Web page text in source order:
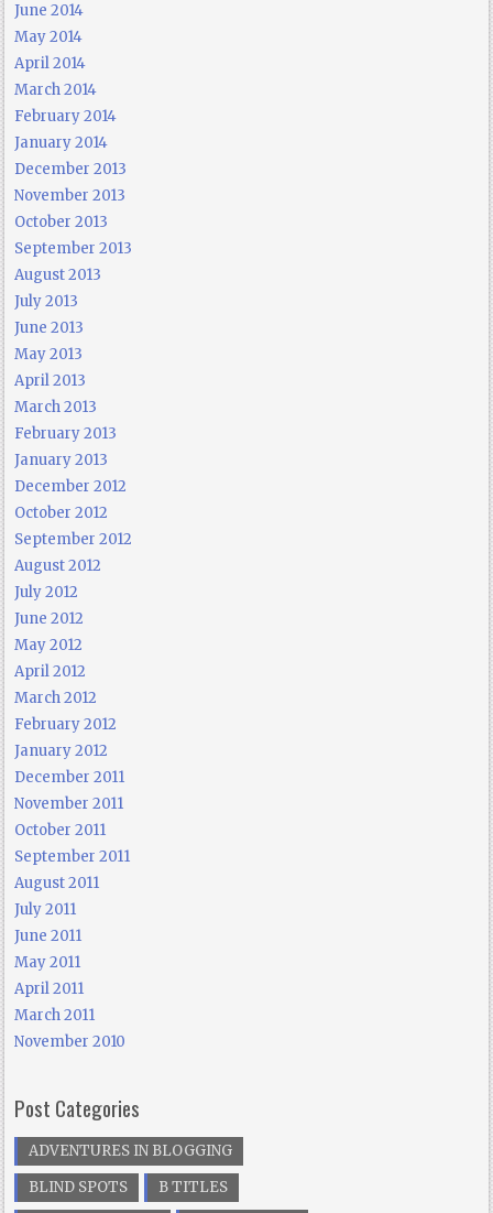
June 2014
May 2014
April 2014
March 2014
February 2014
January 2014
December 2013
November 2013
October 2013
September 2013
August 2013
July 2013
June 2013
May 2013
April 2013
March 2013
February 2013
January 2013
December 2012
October 2012
September 2012
August 2012
July 2012
June 2012
May 2012
April 2012
March 2012
February 2012
January 2012
December 2011
November 2011
October 2011
September 2011
August 2011
July 2011
June 2011
May 2011
April 2011
March 2011
November 2010
Post Categories
ADVENTURES IN BLOGGING
BLIND SPOTS
B TITLES